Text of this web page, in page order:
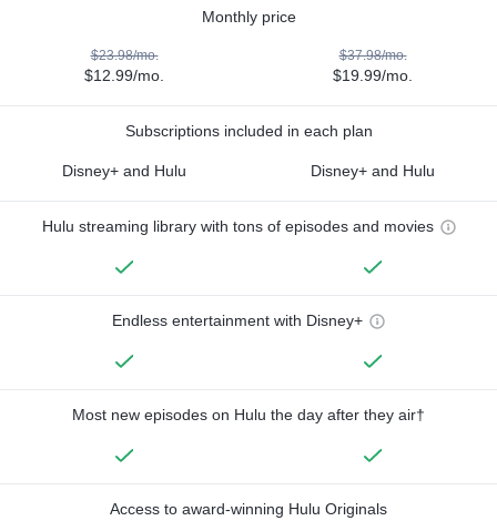
Monthly price
$23.98/mo.
$12.99/mo.
$37.98/mo.
$19.99/mo.
Subscriptions included in each plan
Disney+ and Hulu Disney+ and Hulu
Hulu streaming library with tons of episodes and movies
Endless entertainment with Disney+
Most new episodes on Hulu the day after they air†
Access to award-winning Hulu Originals